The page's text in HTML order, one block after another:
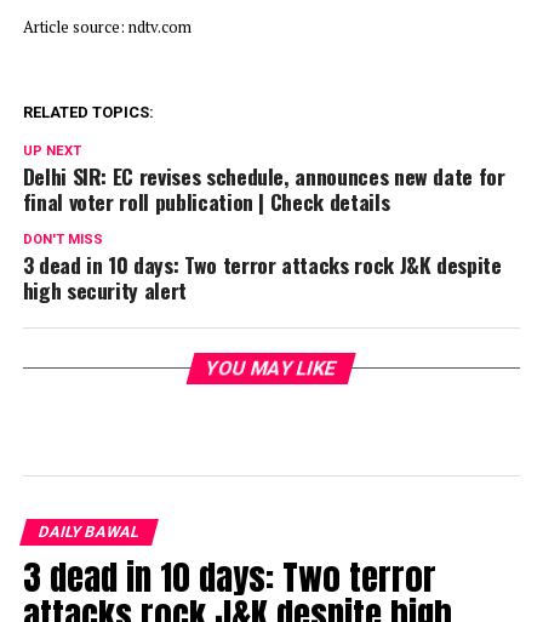
Article source: ndtv.com
RELATED TOPICS:
UP NEXT
Delhi SIR: EC revises schedule, announces new date for
final voter roll publication | Check details
DON'T MISS
3 dead in 10 days: Two terror attacks rock J&K despite
high security alert
YOU MAY LIKE
DAILY BAWAL
3 dead in 10 days: Two terror